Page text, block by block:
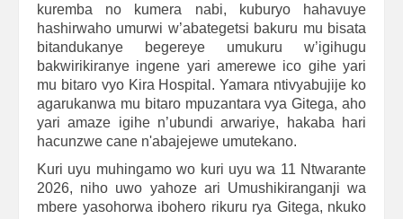
kuremba no kumera nabi, kuburyo hahavuye
hashirwaho umurwi w’abategetsi bakuru mu bisata
bitandukanye begereye umukuru w’igihugu
bakwirikiranye ingene yari amerewe ico gihe yari
mu bitaro vyo Kira Hospital. Yamara ntivyabujije ko
agarukanwa mu bitaro mpuzantara vya Gitega, aho
yari amaze igihe n’ubundi arwariye, hakaba hari
hacunzwe cane n'abajejewe umutekano.
Kuri uyu muhingamo wo kuri uyu wa 11 Ntwarante
2026, niho uwo yahoze ari Umushikiranganji wa
mbere yasohorwa ibohero rikuru rya Gitega, nkuko